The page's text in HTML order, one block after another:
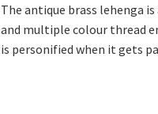
The antique brass lehenga
and multiple colour thread
is personified when it gets